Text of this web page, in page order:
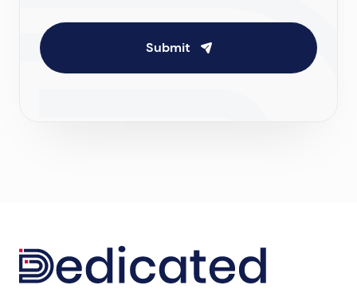
Submit